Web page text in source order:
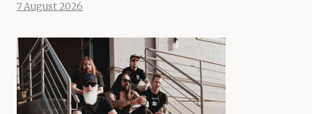
7 August 2026